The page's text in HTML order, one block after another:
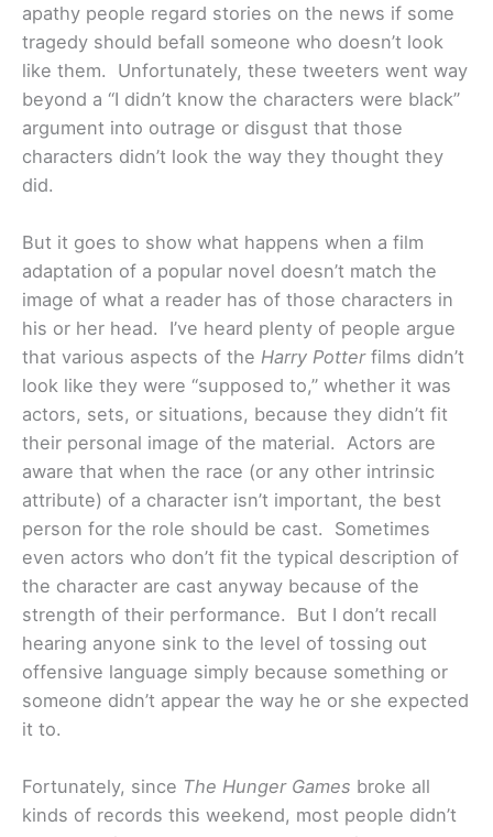
apathy people regard stories on the news if some
tragedy should befall someone who doesn’t look
like them. Unfortunately, these tweeters went way
beyond a “I didn’t know the characters were black”
argument into outrage or disgust that those
characters didn’t look the way they thought they
did.
But it goes to show what happens when a film
adaptation of a popular novel doesn’t match the
image of what a reader has of those characters in
his or her head. I’ve heard plenty of people argue
that various aspects of the Harry Potterfilms didn’t
look like they were “supposed to,” whether it was
actors, sets, or situations, because they didn’t fit
their personal image of the material. Actors are
aware that when the race (or any other intrinsic
attribute) of a character isn’t important, the best
person for the role should be cast. Sometimes
even actors who don’t fit the typical description of
the character are cast anyway because of the
strength of their performance. But I don’t recall
hearing anyone sink to the level of tossing out
offensive language simply because something or
someone didn’t appear the way he or she expected
it to.
Fortunately, since The Hunger Games broke all
kinds of records this weekend, most people didn’t